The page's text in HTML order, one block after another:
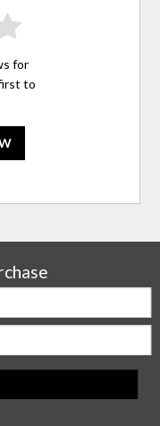
for
to